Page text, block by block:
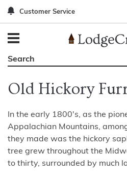
Customer Service
Old Hickory
In the early 1800's, as the
Appalachian Mountains,
they made was the hickory
tree grew throughout the
to thirty, surrounded by much
Office Furniture
Dining Room Furniture
Game Room/Bar/ Bath
Outdoor Furniture
Patch Quilts
Leather & Fabric Accent
Bedding By Brand
Bedding By Theme
Indoor/Outdoor Rugs
Rugs by Material
Rugs By Construction Method
About Rugs
Leather & Fabric Accent
Gun Cabinets
Decor by Theme